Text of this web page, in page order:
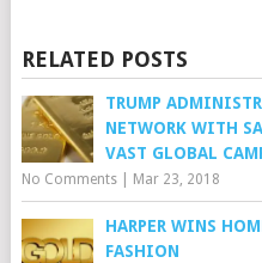
RELATED POSTS
TRUMP
NETWORK WITH
VAST GLOBAL
No Comments| Mar 23, 2018
HARPER WINS
FASHION